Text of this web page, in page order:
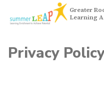
Greater
Learning
Privacy